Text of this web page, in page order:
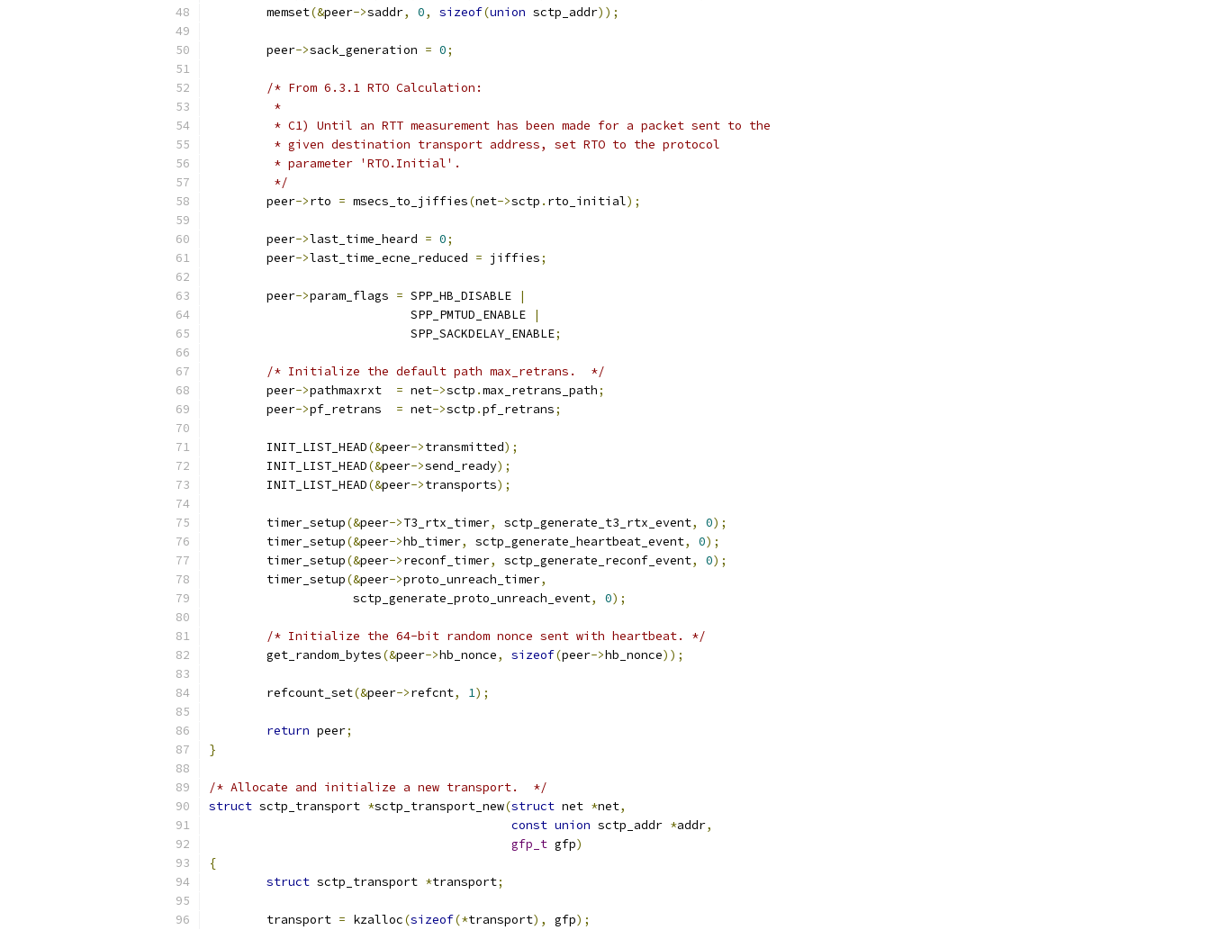
	memset
(&peer->saddr, 0, sizeof(union sctp_addr));
	peer
->sack_generation = 0;
/* From 6.3.1 RTO Calculation:
	 *
	 * C1) Until an RTT measurement has been made for a packet sent to the
	 * given destination transport address, set RTO to the protocol
	 * parameter 'RTO.Initial'.
	 */
	peer
->rto = msecs_to_jiffies(net->sctp . rto_initial);
	peer
->last_time_heard = 0;
	peer
->last_time_ecne_reduced = jiffies;
	peer
->param_flags = SPP_HB_DISABLE
|
			    SPP_PMTUD_ENABLE
|
			    SPP_SACKDELAY_ENABLE
;
/* Initialize the default path max_retrans.  */
	peer
->pathmaxrxt = net->sctp .max_retrans_path;
	peer
->pf_retrans = net->sctp .pf_retrans;
	INIT_LIST_HEAD
(&peer->transmitted);
	INIT_LIST_HEAD
(&peer->send_ready);
	INIT_LIST_HEAD
(&peer->transports);
	timer_setup
(&peer->T3_rtx_timer, sctp_generate_t3_rtx_event, 0);
	timer_setup
(&peer->hb_timer, sctp_generate_heartbeat_event, 0);
	timer_setup
(&peer->reconf_timer, sctp_generate_reconf_event, 0);
	timer_setup
(&peer->proto_unreach_timer,
		    sctp_generate_proto_unreach_event
, 0);
/* Initialize the 64-bit random nonce sent with heartbeat. */
	get_random_bytes
(&peer->hb_nonce, sizeof(peer->hb_nonce));
	refcount_set
(&peer->refcnt, 1);
return peer;
}
/* Allocate and initialize a new transport.  */
struct sctp_transport *sctp_transport_new(struct net *net,
const union sctp_addr *addr,
gfp_t gfp)
{
struct sctp_transport *transport;
	transport
= kzalloc(sizeof(*transport), gfp);